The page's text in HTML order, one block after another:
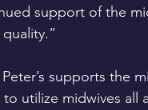
support of the
Peter’s supports the
utilize midwives all